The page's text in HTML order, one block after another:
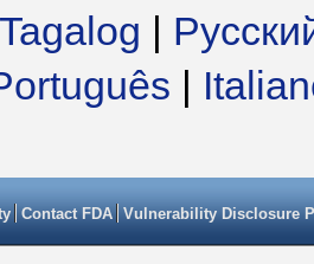
Tagalog |
|
Contact FDA Vulnerability Disclosure